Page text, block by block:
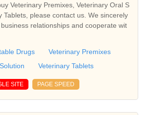
Veterinary Premixes, Veterinary Oral S
Tablets, please contact us. We sincerely
relationships and cooperate wit
Drugs
Veterinary Premixes
Veterinary Tablets
SITE PAGE SPEED